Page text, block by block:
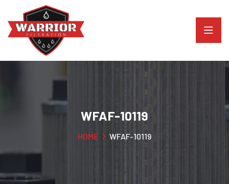
WFAF-10119
HOME WFAF-10119